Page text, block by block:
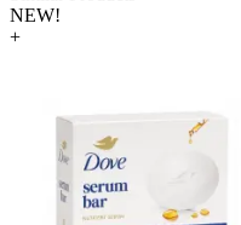
NEW!
+